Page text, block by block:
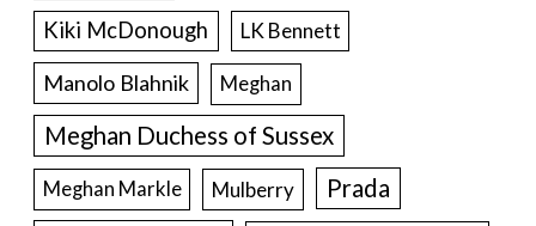
Kiki McDonough
LK Bennett
Manolo Blahnik Meghan
Meghan Duchess of Sussex
Meghan Markle Mulberry Prada